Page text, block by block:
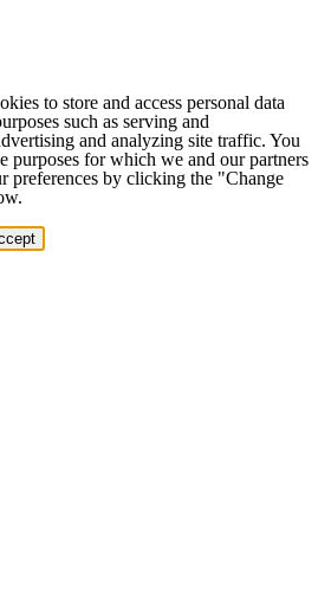
to store and access personal data
such as serving and
and analyzing site traffic. You
purposes for which we and our partners
preferences by clicking the "Change